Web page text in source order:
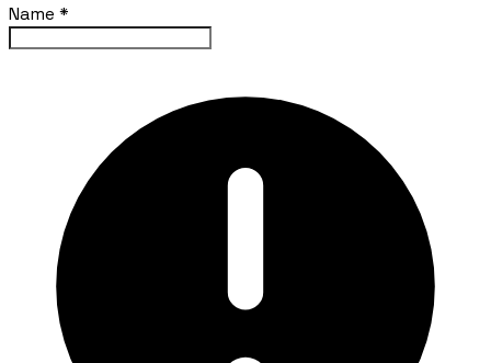
Name *